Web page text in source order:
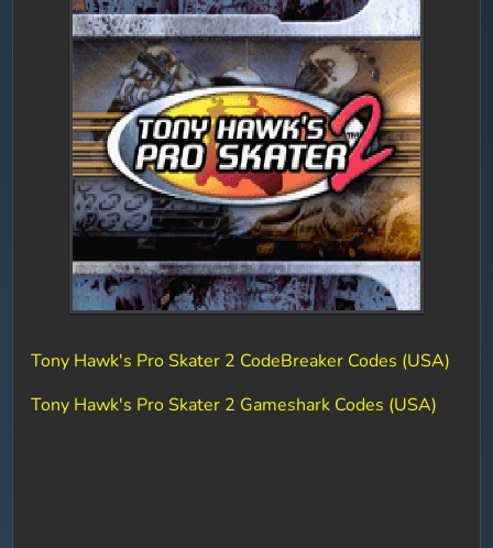
Tony Hawk's Pro Skater 2 CodeBreaker Codes (USA)
Tony Hawk's Pro Skater 2 Gameshark Codes (USA)